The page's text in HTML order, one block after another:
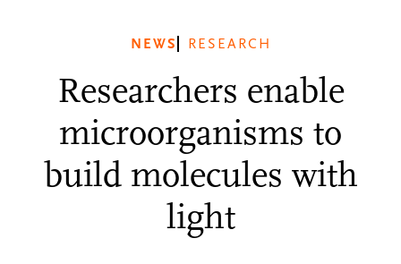
NEWS RESEARCH
Researchers enable
microorganisms to
build molecules with
light